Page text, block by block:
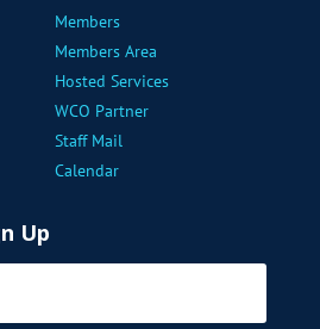
Members
Members Area
Hosted Services
WCO Partner
Staff Mail
Calendar
Up